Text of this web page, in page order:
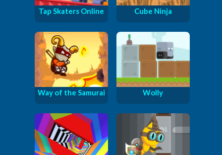
Tap Skaters Online Cube Ninja
Way of the Samurai Wolly